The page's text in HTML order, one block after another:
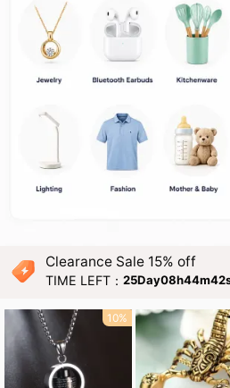
Clearance Sale 15% off
TIME LEFT：
10%